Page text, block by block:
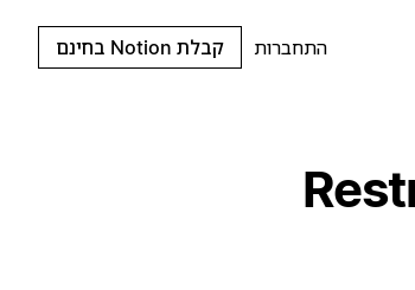
התחברות קבלת Notion בחינם